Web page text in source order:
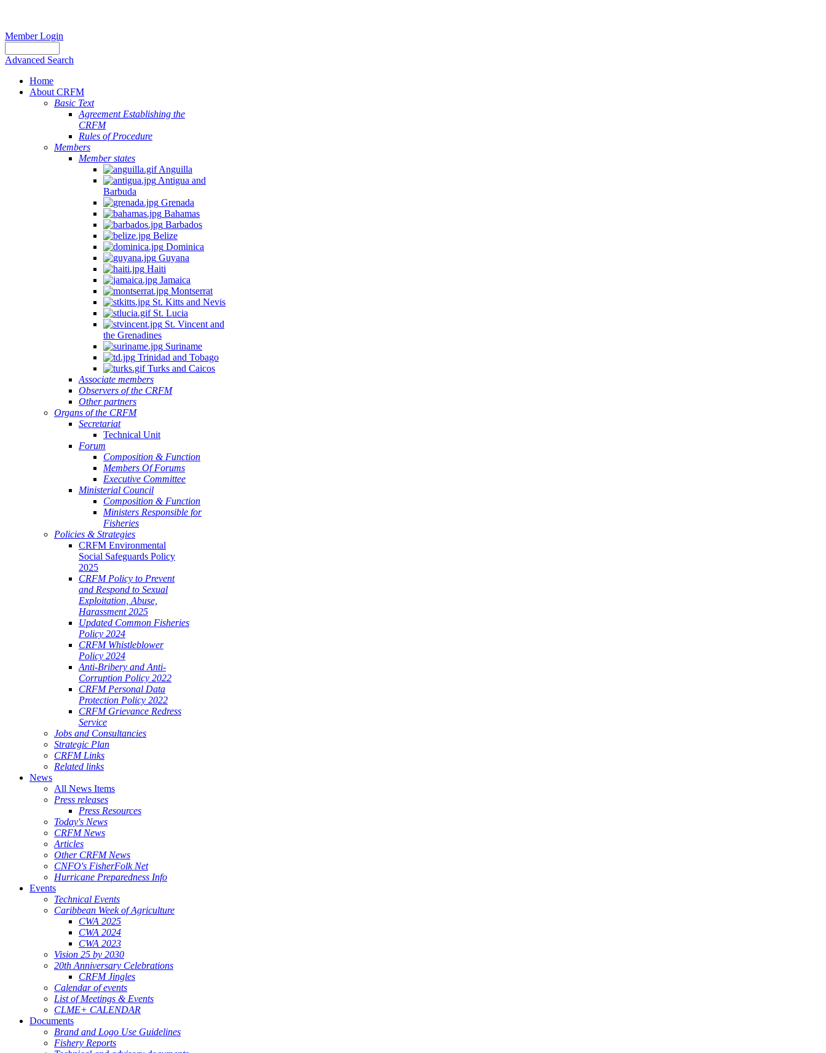
Member Login
Advanced Search
Home
About CRFM
Basic Text
Agreement Establishing the
CRFM
Rules of Procedure
Members
Member states
Anguilla
Antigua and
Barbuda
Grenada
Bahamas
Barbados
Belize
Dominica
Guyana
Haiti
Jamaica
Montserrat
St. Kitts and Nevis
St. Lucia
St. Vincent and
the Grenadines
Suriname
Trinidad and Tobago
Turks and Caicos
Associate members
Observers of the CRFM
Other partners
Organs of the CRFM
Secretariat
Technical Unit
Forum
Composition & Function
Members Of Forums
Executive Committee
Ministerial Council
Composition & Function
Ministers Responsible for
Fisheries
Policies & Strategies
CRFM Environmental
Social Safeguards Policy
2025
CRFM Policy to Prevent
and Respond to Sexual
Exploitation, Abuse,
Harassment 2025
Updated Common Fisheries
Policy 2024
CRFM Whistleblower
Policy 2024
Anti-Bribery and Anti-
Corruption Policy 2022
CRFM Personal Data
Protection Policy 2022
CRFM Grievance Redress
Service
Jobs and Consultancies
Strategic Plan
CRFM Links
Related links
News
All News Items
Press releases
Press Resources
Today's News
CRFM News
Articles
Other CRFM News
CNFO's FisherFolk Net
Hurricane Preparedness Info
Events
Technical Events
Caribbean Week of Agriculture
CWA 2025
CWA 2024
CWA 2023
Vision 25 by 2030
20th Anniversary Celebrations
CRFM Jingles
Calendar of events
List of Meetings & Events
CLME+ CALENDAR
Documents
Brand and Logo Use Guidelines
Fishery Reports